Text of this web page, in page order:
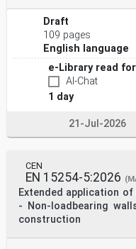
structure permanently
(clamps, point fixing,
desired shape via
and/or linear
the restraint forces of
3.1.10
intrinsic stresses
stresses inside the
cold bending
Note to entry: Not to
oSIST prEN 19100-2:2024
prEN 19100-2:2024 (E)
3.1.11
extrinsic stresses
stresses inside the
in the glass
Draft
109 pages
English language
e-Library read for
AI-Chat
1 day
21-Jul-2026
CEN
EN 15254-5:2026
Extended application
- Non-loadbearing
construction